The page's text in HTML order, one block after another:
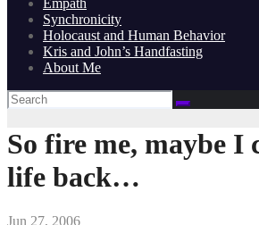
Synchronicity
Holocaust and Human Behavior
Kris and John’s Handfasting
About Me
So fire me, maybe I
life back…
Jun 27, 2006